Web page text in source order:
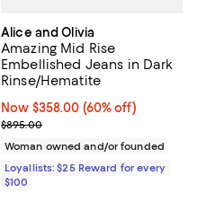
Alice and Olivia
Amazing Mid Rise
Embellished Jeans in Dark
Rinse/Hematite
Now $358.00; 60% off;
Now $358.00 (60% off)
Previous price $895.00
$895.00
Woman owned and/or founded
Loyallists: $25 Reward for every
$100